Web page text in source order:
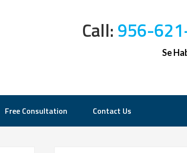
Call: 956-
Se
Free Consultation Contact Us